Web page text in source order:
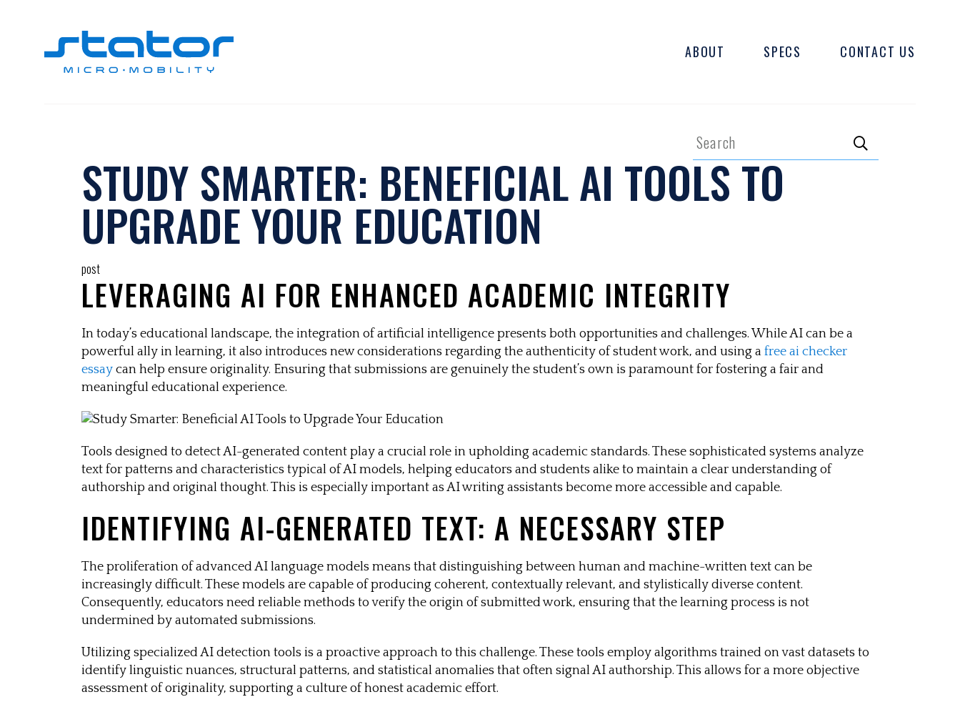
ABOUT SPECS CONTACT US
Search
Search
STUDY SMARTER: BENEFICIAL AI TOOLS TO
UPGRADE YOUR EDUCATION
post
LEVERAGING AI FOR ENHANCED ACADEMIC INTEGRITY
In today’s educational landscape, the integration of artificial intelligence presents both opportunities and challenges. While AI can be a
powerful ally in learning, it also introduces new considerations regarding the authenticity of student work, and using afree ai checker
essay can help ensure originality. Ensuring that submissions are genuinely the student’s own is paramount for fostering a fair and
meaningful educational experience.
Tools designed to detect AI-generated content play a crucial role in upholding academic standards. These sophisticated systems analyze
text for patterns and characteristics typical of AI models, helping educators and students alike to maintain a clear understanding of
authorship and original thought. This is especially important as AI writing assistants become more accessible and capable.
IDENTIFYING AI-GENERATED TEXT: A NECESSARY STEP
The proliferation of advanced AI language models means that distinguishing between human and machine-written text can be
increasingly difficult. These models are capable of producing coherent, contextually relevant, and stylistically diverse content.
Consequently, educators need reliable methods to verify the origin of submitted work, ensuring that the learning process is not
undermined by automated submissions.
Utilizing specialized AI detection tools is a proactive approach to this challenge. These tools employ algorithms trained on vast datasets to
identify linguistic nuances, structural patterns, and statistical anomalies that often signal AI authorship. This allows for a more objective
assessment of originality, supporting a culture of honest academic effort.